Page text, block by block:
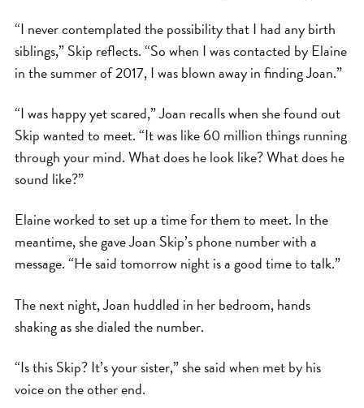
“I never contemplated the possibility that I had any birth
siblings,” Skip reflects. “So when I was contacted by Elaine
in the summer of 2017, I was blown away in finding Joan.”
“I was happy yet scared,” Joan recalls when she found out
Skip wanted to meet. “It was like 60 million things running
through your mind. What does he look like? What does he
sound like?”
Elaine worked to set up a time for them to meet. In the
meantime, she gave Joan Skip’s phone number with a
message. “He said tomorrow night is a good time to talk.”
The next night, Joan huddled in her bedroom, hands
shaking as she dialed the number.
“Is this Skip? It’s your sister,” she said when met by his
voice on the other end.